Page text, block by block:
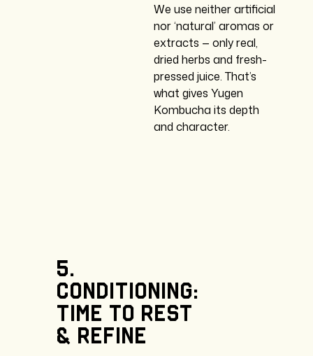
We use neither artificial
nor ‘natural’ aromas or
extracts — only real,
dried herbs and fresh-
pressed juice. That’s
what gives Yugen
Kombucha its depth
and character.
5.
Conditioning:
time to rest
& refine